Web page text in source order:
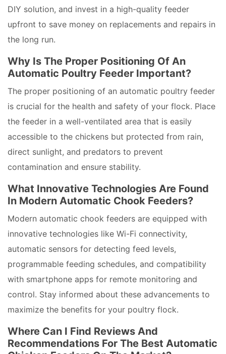
DIY solution, and invest in a high-quality feeder
upfront to save money on replacements and repairs in
the long run.
Why Is The Proper Positioning Of An
Automatic Poultry Feeder Important?
The proper positioning of an automatic poultry feeder
is crucial for the health and safety of your flock. Place
the feeder in a well-ventilated area that is easily
accessible to the chickens but protected from rain,
direct sunlight, and predators to prevent
contamination and ensure stability.
What Innovative Technologies Are Found
In Modern Automatic Chook Feeders?
Modern automatic chook feeders are equipped with
innovative technologies like Wi-Fi connectivity,
automatic sensors for detecting feed levels,
programmable feeding schedules, and compatibility
with smartphone apps for remote monitoring and
control. Stay informed about these advancements to
maximize the benefits for your poultry flock.
Where Can I Find Reviews And
Recommendations For The Best Automatic